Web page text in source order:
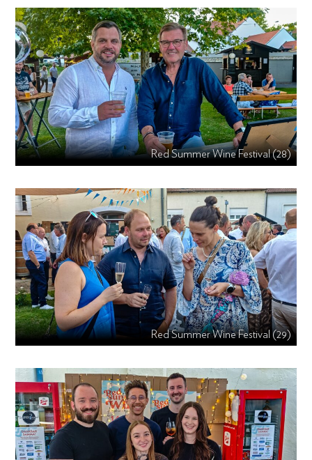
Red Summer Wine Festival (28)
Red Summer Wine Festival (29)